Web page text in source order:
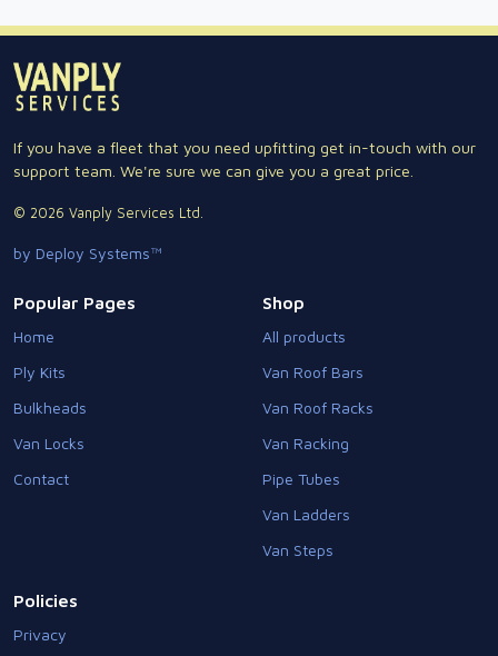
If you have a fleet that you need upfitting get in-touch with our
support team. We're sure we can give you a great price.
© 2026 Vanply Services Ltd.
by Deploy Systems™
Popular Pages
Home
Ply Kits
Bulkheads
Van Locks
Contact
Shop
All products
Van Roof Bars
Van Roof Racks
Van Racking
Pipe Tubes
Van Ladders
Van Steps
Policies
Privacy